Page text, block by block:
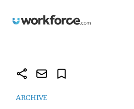
Workforce.com
ARCHIVE